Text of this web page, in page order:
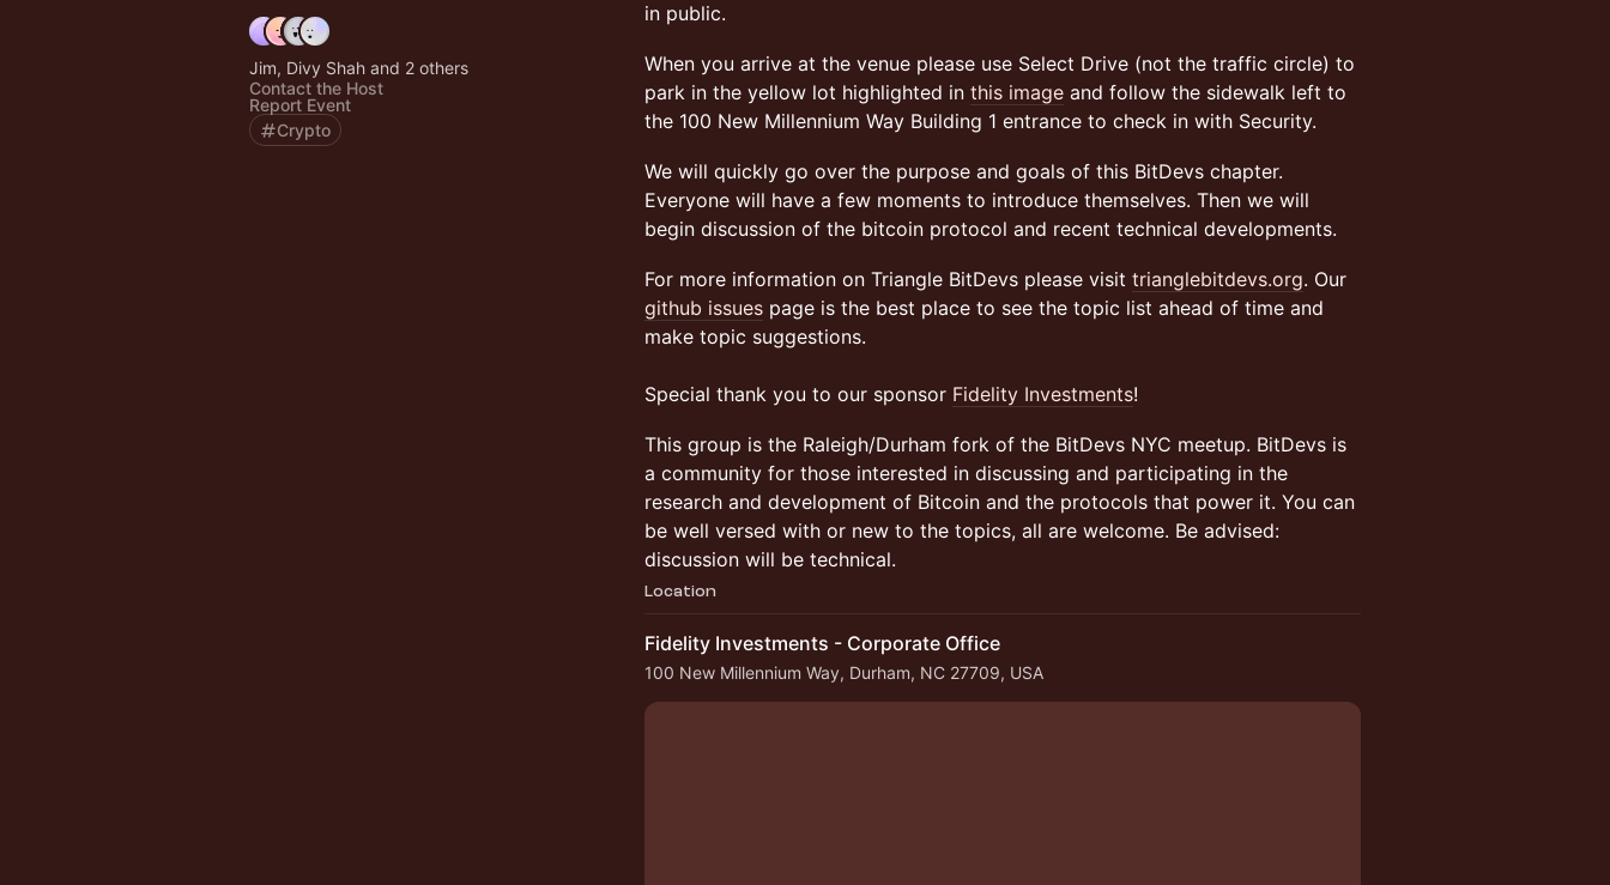
Jim, Divy Shah and 2 others
Contact the Host
Report Event
Crypto
in public.
When you arrive at the venue please use Select Drive (not the traffic circle) to
park in the yellow lot highlighted in this image and follow the sidewalk left to
the 100 New Millennium Way Building 1 entrance to check in with Security.
We will quickly go over the purpose and goals of this BitDevs chapter.
Everyone will have a few moments to introduce themselves. Then we will
begin discussion of the bitcoin protocol and recent technical developments.
For more information on Triangle BitDevs please visit trianglebitdevs.org. Our
github issues page is the best place to see the topic list ahead of time and
make topic suggestions.
Special thank you to our sponsor Fidelity Investments!
This group is the Raleigh/Durham fork of the BitDevs NYC meetup. BitDevs is
a community for those interested in discussing and participating in the
research and development of Bitcoin and the protocols that power it. You can
be well versed with or new to the topics, all are welcome. Be advised:
discussion will be technical.
Location
Fidelity Investments - Corporate Office
100 New Millennium Way, Durham, NC 27709, USA